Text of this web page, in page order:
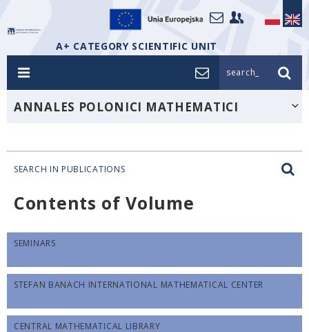
A+ CATEGORY SCIENTIFIC UNIT
search_
ANNALES POLONICI MATHEMATICI
SEARCH IN PUBLICATIONS
Contents of Volume
SEMINARS
STEFAN BANACH INTERNATIONAL MATHEMATICAL CENTER
CENTRAL MATHEMATICAL LIBRARY